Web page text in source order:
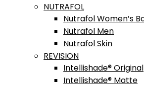
NUTRAFOL
Nutrafol Women’s
Nutrafol Men
Nutrafol Skin
REVISION
Intellishade® Original
Intellishade® Matte